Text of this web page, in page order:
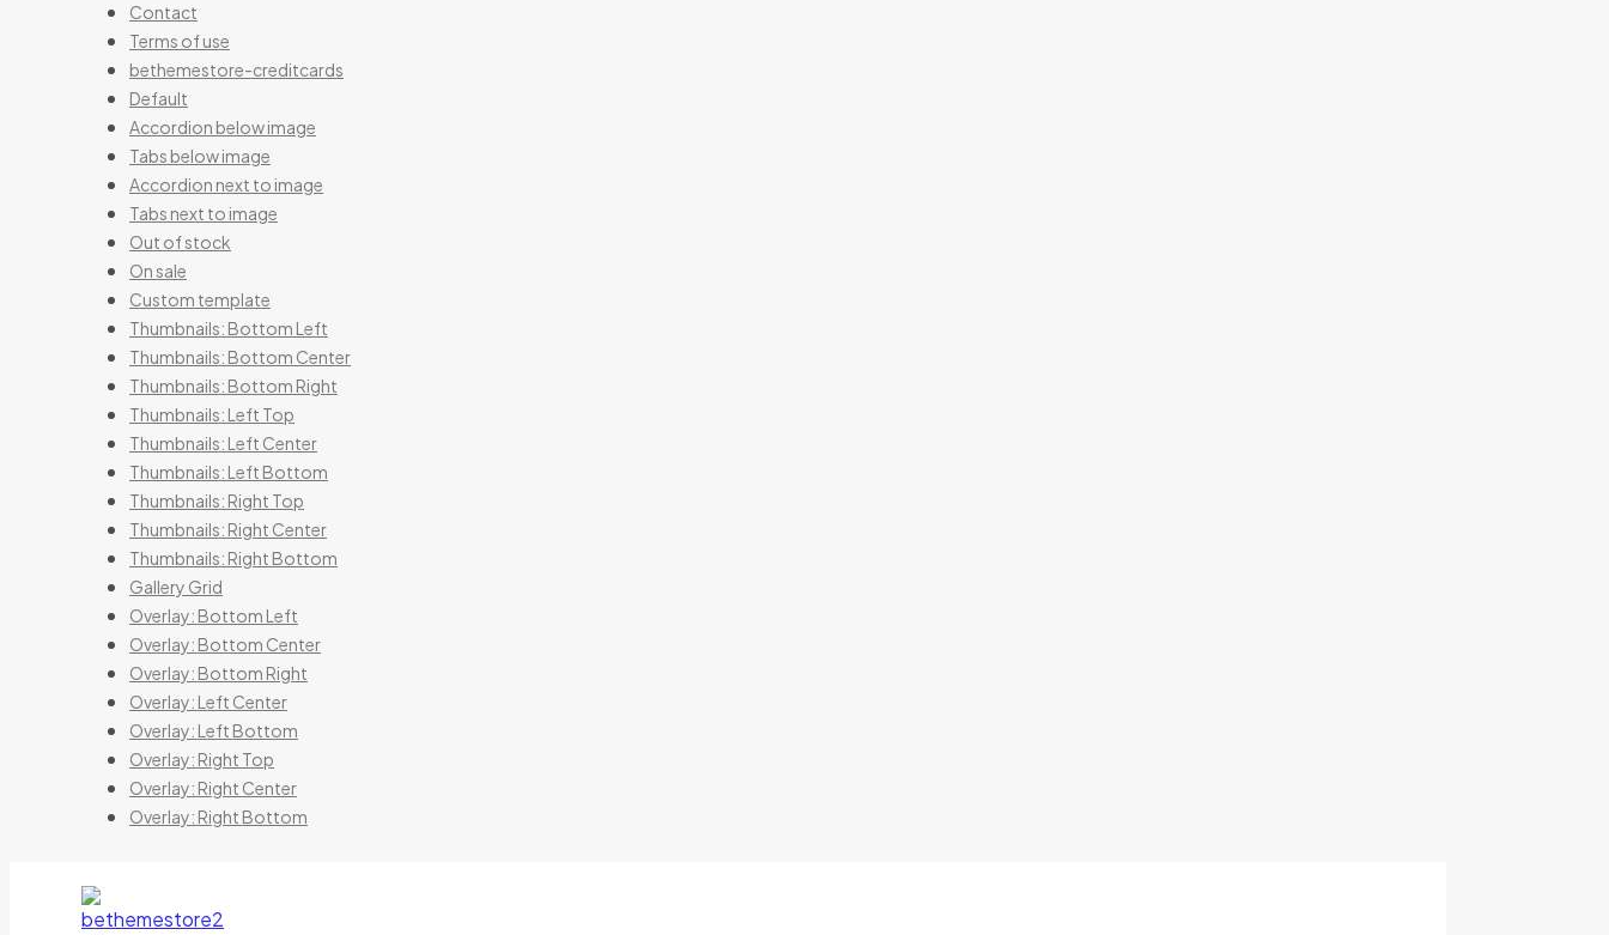
Contact
Terms of use
bethemestore-creditcards
Default
Accordion below image
Tabs below image
Accordion next to image
Tabs next to image
Out of stock
On sale
Custom template
Thumbnails: Bottom Left
Thumbnails: Bottom Center
Thumbnails: Bottom Right
Thumbnails: Left Top
Thumbnails: Left Center
Thumbnails: Left Bottom
Thumbnails: Right Top
Thumbnails: Right Center
Thumbnails: Right Bottom
Gallery Grid
Overlay: Bottom Left
Overlay: Bottom Center
Overlay: Bottom Right
Overlay: Left Center
Overlay: Left Bottom
Overlay: Right Top
Overlay: Right Center
Overlay: Right Bottom